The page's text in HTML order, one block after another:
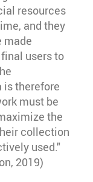
resources
and they
made
users to
is therefore
must be
the
collection
used."
2019)